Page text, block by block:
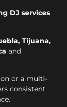
DJ services
Tijuana,
and
or a multi-
consistent